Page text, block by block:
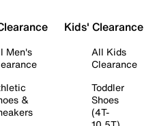
Men's
&
Kids' Clearance
All Kids
Clearance
Toddler
Shoes
(4T-